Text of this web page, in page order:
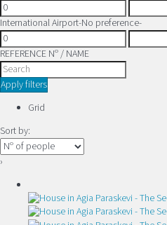
International Airport-No preference-
REFERENCE Nº / NAME
Apply filters
Grid
Sort by:
›